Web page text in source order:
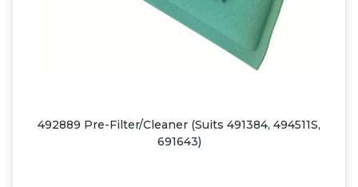
492889 Pre-Filter/Cleaner (Suits 491384, 494511S,
691643)